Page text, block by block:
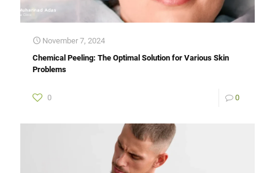
November 7, 2024
Chemical Peeling: The Optimal Solution for Various Skin
Problems
0 0